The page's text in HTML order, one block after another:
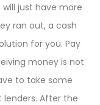
just have more
ran out, a cash
for you. Pay
money is not
to take some
After the